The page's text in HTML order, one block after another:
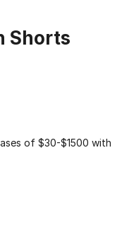
Shorts
of $30-$1500 with